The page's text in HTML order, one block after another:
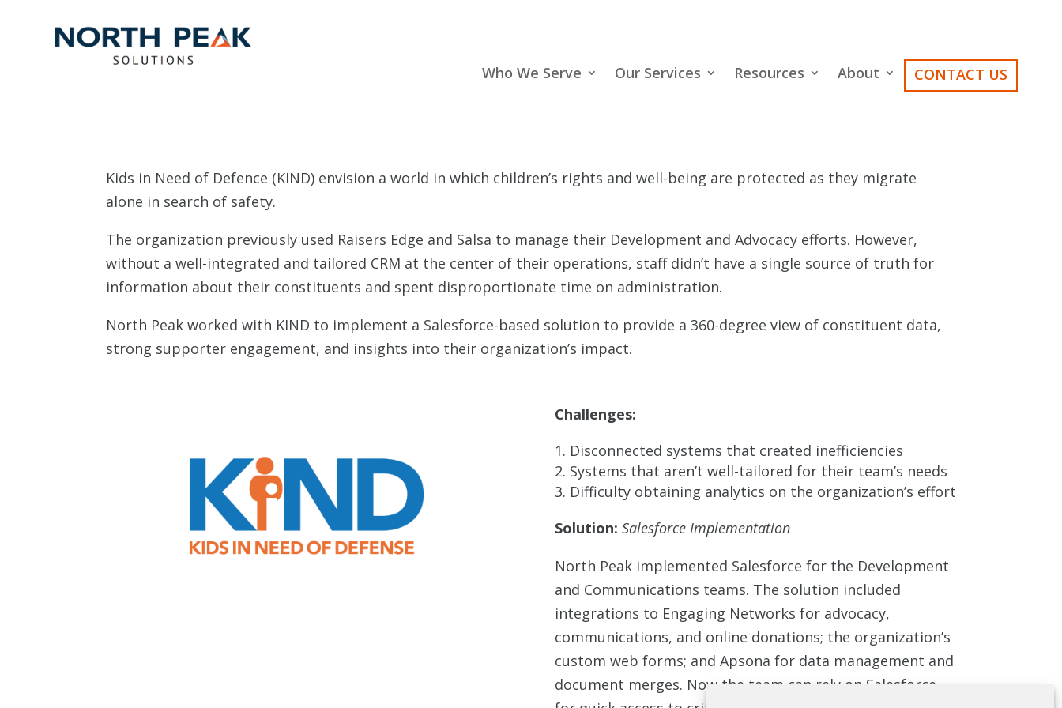
Who We Serve Our Services Resources About CONTACT US
Kids in Need of Defence (KIND) envision a world in which children’s rights and well-being are protected as they migrate
alone in search of safety.
The organization previously used Raisers Edge and Salsa to manage their Development and Advocacy efforts. However,
without a well-integrated and tailored CRM at the center of their operations, staff didn’t have a single source of truth for
information about their constituents and spent disproportionate time on administration.
North Peak worked with KIND to implement a Salesforce-based solution to provide a 360-degree view of constituent data,
strong supporter engagement, and insights into their organization’s impact.
Challenges:
Disconnected systems that created inefficiencies
Systems that aren’t well-tailored for their team’s needs
Difficulty obtaining analytics on the organization’s effort
Solution: Salesforce Implementation
North Peak implemented Salesforce for the Development
and Communications teams. The solution included
integrations to Engaging Networks for advocacy,
communications, and online donations; the organization’s
custom web forms; and Apsona for data management and
document merges. Now the team can rely on Salesforce